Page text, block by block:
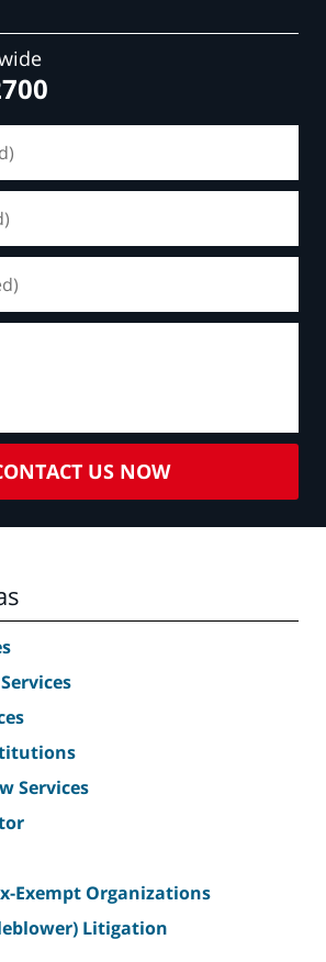
US NOW
Services
Exempt Organizations
Litigation